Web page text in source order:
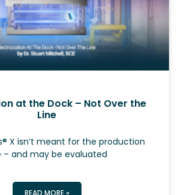
at the Dock – Not Over the
Line
X isn’t meant for the production
– and may be evaluated